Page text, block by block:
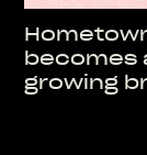
becomes
growing